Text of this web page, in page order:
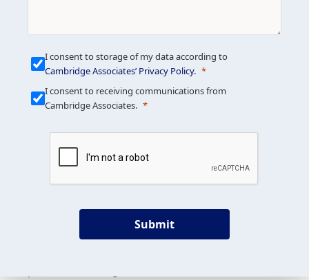
We build custom portfolios
to help achieve your long-
term investment goals
Our deep expertise spans traditional and
I consent to storage of my data according to
Cambridge Associates’ Privacy Policy.
I consent to receiving communications from
Cambridge Associates.
Submit